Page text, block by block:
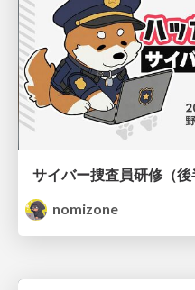
サイバー捜査員研修（後
nomizone